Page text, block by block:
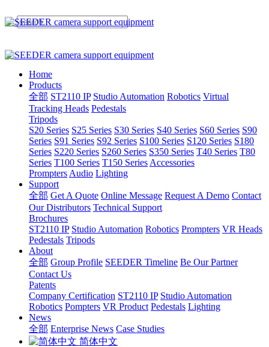
Home
Products
全部 ST2110 IP Studio Automation Robotics Virtual
Tracking Heads Pedestals
Tripods
S20 Series S25 Series S30 Series S40 Series S60 Series S90
Series S91 Series S92 Series S100 Series S120 Series S180
Series S220 Series S260 Series S350 Series T40 Series T80
Series T100 Series T150 Series Accessories
Prompters Audio Lighting
Support
全部 Get A Quote Online Message Request A Demo Contact
Our Distributors Technical Support
Brochures
ST2110 IP Studio Automation Robotics Prompters VR Heads
Pedestals Tripods
About
全部 Group Profile SEEDER Timeline Be Our Partner
Contact Us
Patents
Company Certification ST2110 IP Studio Automation
Robotics Pompters VR Product Pedestals Lighting
News
全部 Enterprise News Case Studies
简体中文